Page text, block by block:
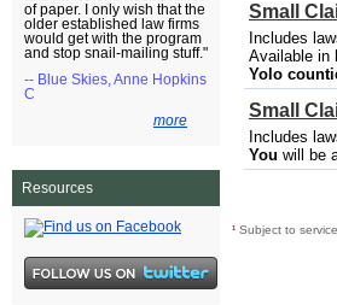
of paper. I only wish that the
older established law firms
would get with the program
and stop snail-mailing stuff."
-- Blue Skies, Anne Hopkins
C
more
Resources
Small
Includes
Available in
Yolo
Small
Includes
You will be
¹ Subject to